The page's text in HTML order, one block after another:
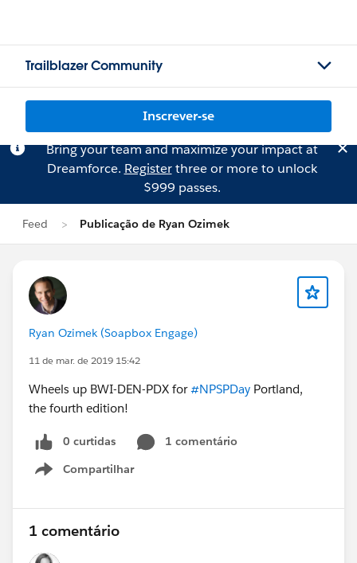
Trailblazer Community
Inscrever-se
Bring your team and maximize your impact at
Dreamforce. Registerthree or more to unlock
$999 passes.
Feed Publicação de Ryan Ozimek
Ryan Ozimek (Soapbox Engage)
11 de mar. de 2019 15:42
Wheels up BWI-DEN-PDX for#NPSPDay Portland,
the fourth edition!
0 curtidas
1 comentário
Compartilhar
Show menu
1 comentário